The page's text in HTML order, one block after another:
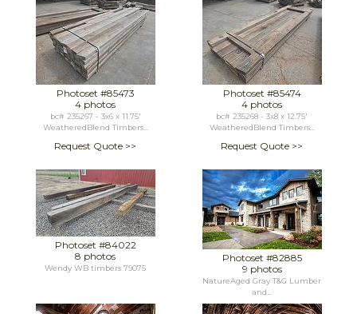
Photoset #85473
4 photos
bc# 235267 - 3x6 x 11.75'
WeatheredBlend Timbers...
Request Quote >>
Photoset #85474
4 photos
bc# 235268 - 3x8 x 12.75'
WeatheredBlend Timbers...
Request Quote >>
Photoset #84022
8 photos
Wendy WB timbers 79075
Photoset #82885
9 photos
NatureAged Gray T&G Lumber
and...